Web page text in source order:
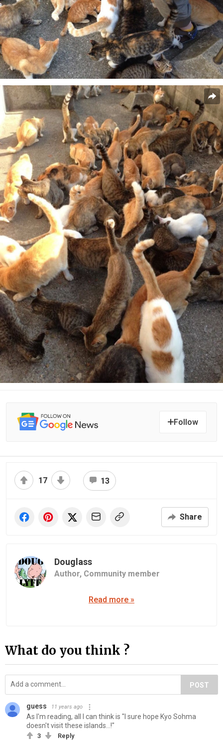
Follow
17 13
Share
Douglass
Author, Community member
Read more »
What do you think ?
POST
guess 11 years ago
As I'm reading, all I can think is "I sure hope Kyo Sohma
doesn't visit these islands...!"
3 Reply